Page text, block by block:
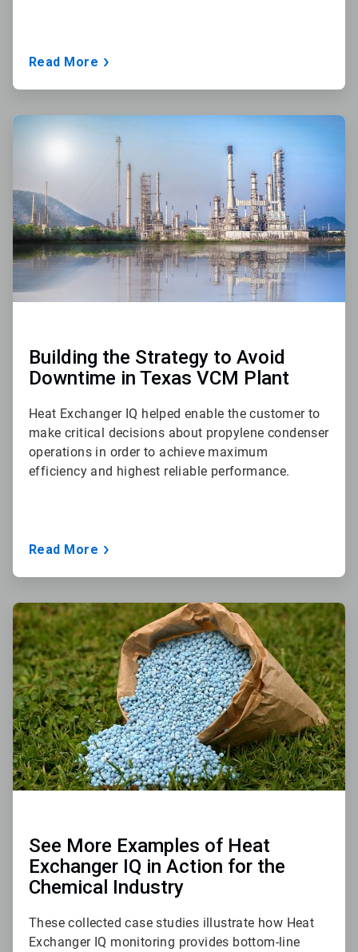
Read More
ArticleTile
Building the Strategy to Avoid
Downtime in Texas VCM Plant
Heat Exchanger IQ helped enable the customer to
make critical decisions about propylene condenser
operations in order to achieve maximum
efficiency and highest reliable performance.
Read More
ArticleTile
3
of
3
See More Examples of Heat
Exchanger IQ in Action for the
Chemical Industry
These collected case studies illustrate how Heat
Exchanger IQ monitoring provides bottom-line